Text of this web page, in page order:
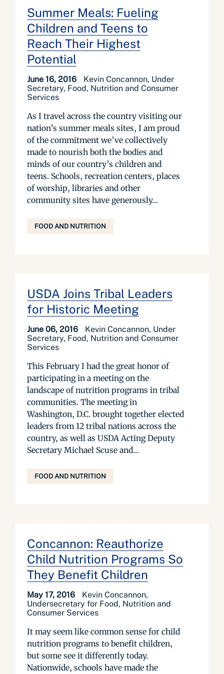
Summer Meals: Fueling
Children and Teens to
Reach Their Highest
Potential
June 16, 2016
Kevin Concannon, Under
Secretary, Food, Nutrition and Consumer
Services
As I travel across the country visiting our
nation’s summer meals sites, I am proud
of the commitment we’ve collectively
made to nourish both the bodies and
minds of our country’s children and
teens. Schools, recreation centers, places
of worship, libraries and other
community sites have generously...
FOOD AND NUTRITION
USDA Joins Tribal Leaders
for Historic Meeting
June 06, 2016
Kevin Concannon, Under
Secretary, Food, Nutrition and Consumer
Services
This February I had the great honor of
participating in a meeting on the
landscape of nutrition programs in tribal
communities. The meeting in
Washington, D.C. brought together elected
leaders from 12 tribal nations across the
country, as well as USDA Acting Deputy
Secretary Michael Scuse and...
FOOD AND NUTRITION
Concannon: Reauthorize
Child Nutrition Programs So
They Benefit Children
May 17, 2016
Kevin Concannon,
Undersecretary for Food, Nutrition and
Consumer Services
It may seem like common sense for child
nutrition programs to benefit children,
but some see it differently today.
Nationwide, schools have made the